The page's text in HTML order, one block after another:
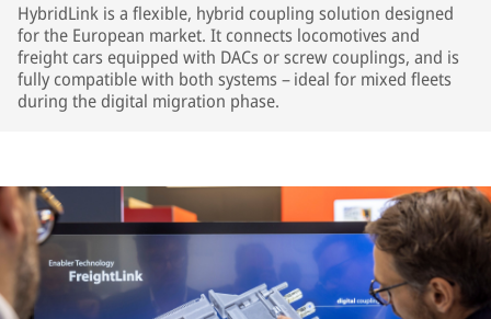
HybridLink is a flexible, hybrid coupling solution designed
for the European market. It connects locomotives and
freight cars equipped with DACs or screw couplings, and is
fully compatible with both systems – ideal for mixed fleets
during the digital migration phase.